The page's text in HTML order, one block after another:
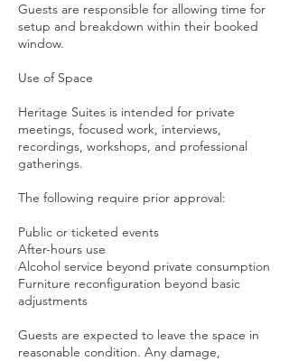
Guests are responsible for allowing time for
setup and breakdown within their booked
window.
Use of Space
Heritage Suites is intended for private
meetings, focused work, interviews,
recordings, workshops, and professional
gatherings.
The following require prior approval:
Public or ticketed events
After-hours use
Alcohol service beyond private consumption
Furniture reconfiguration beyond basic
adjustments
Guests are expected to leave the space in
reasonable condition. Any damage,